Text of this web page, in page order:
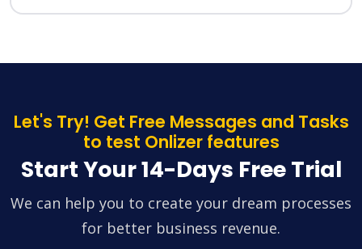
Let's Try! Get Free Messages and Tasks
to test Onlizer features
Start Your 14-Days Free Trial
We can help you to create your dream processes
for better business revenue.